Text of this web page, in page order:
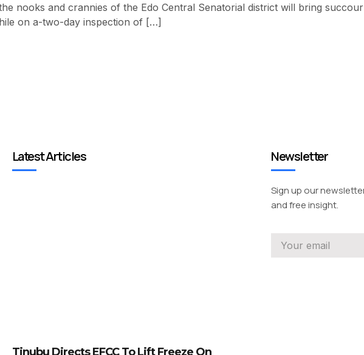
nooks and crannies of the Edo Central Senatorial district will bring
on a-two-day inspection of […]
Latest Articles
Tinubu Directs EFCC To Lift Freeze On
Newsletter
Sign up our
and free insight.